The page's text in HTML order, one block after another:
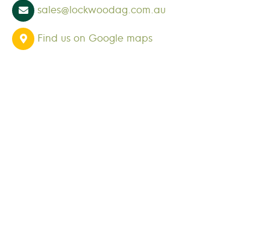
sales@lockwoodag.com.au
Find us on Google maps